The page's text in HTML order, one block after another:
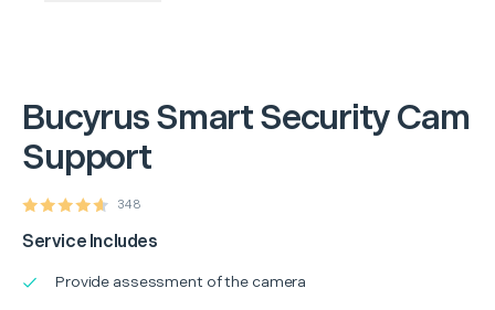
BucyrusSmart Security Cam
Support
348
Service Includes
Provide assessment of the camera